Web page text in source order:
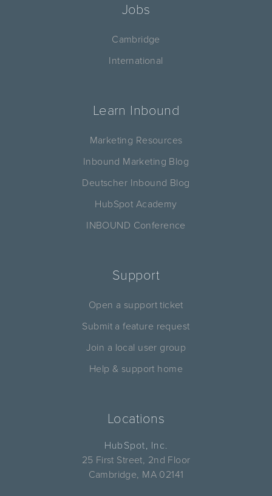
Jobs
Cambridge
International
Learn Inbound
Marketing Resources
Inbound Marketing Blog
Deutscher Inbound Blog
HubSpot Academy
INBOUND Conference
Support
Open a support ticket
Submit a feature request
Join a local user group
Help & support home
Locations
HubSpot, Inc.
25 First Street, 2nd Floor
Cambridge, MA 02141